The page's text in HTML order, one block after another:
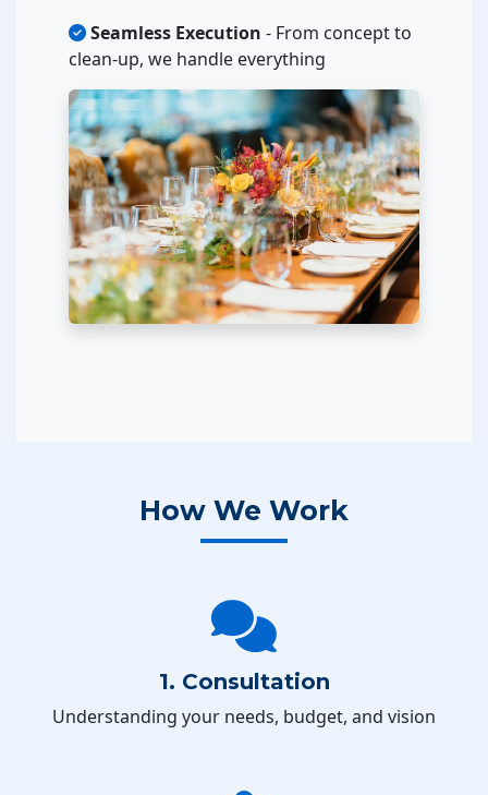
Seamless Execution - From concept to
clean-up, we handle everything
How We Work
1. Consultation
Understanding your needs, budget, and vision